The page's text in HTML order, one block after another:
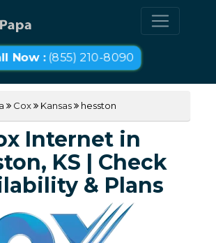
Now :(855) 210-8090
Cox Kansas hesston
Internet in
KS | Check
& Plans